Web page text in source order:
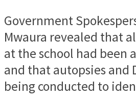
Government
Mwaura revealed that
at the school had been
and that autopsies and
being conducted to